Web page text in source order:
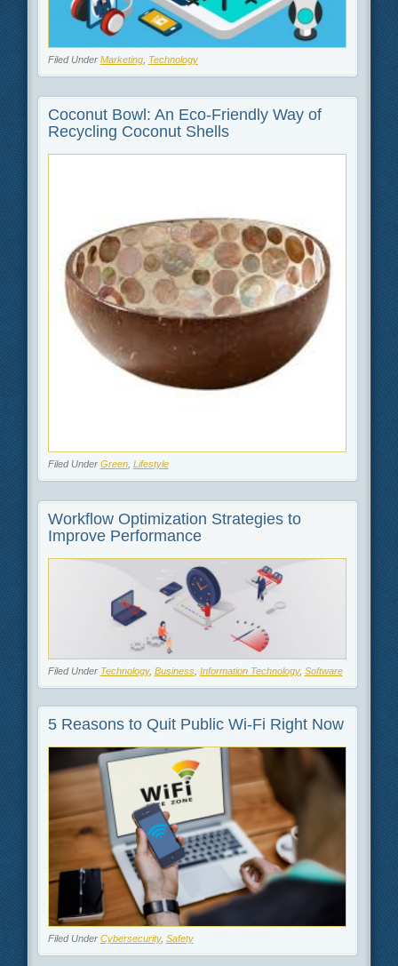
Filed Under Marketing, Technology
Coconut Bowl: An Eco-Friendly Way of
Recycling Coconut Shells
Filed Under Green, Lifestyle
Workflow Optimization Strategies to
Improve Performance
Filed Under Technology, Business, Information Technology, Software
5 Reasons to Quit Public Wi-Fi Right Now
Filed Under Cybersecurity, Safety